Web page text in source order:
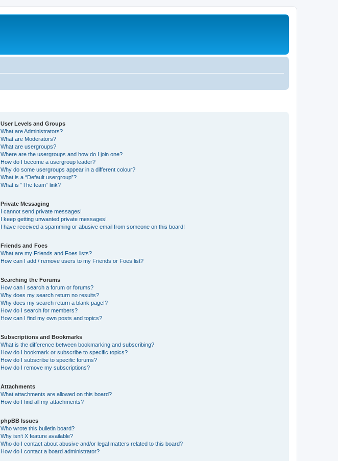
User Levels and Groups
What are Administrators?
What are Moderators?
What are usergroups?
Where are the usergroups and how do I join one?
How do I become a usergroup leader?
Why do some usergroups appear in a different colour?
What is a “Default usergroup”?
What is “The team” link?
Private Messaging
I cannot send private messages!
I keep getting unwanted private messages!
I have received a spamming or abusive email from someone on this board!
Friends and Foes
What are my Friends and Foes lists?
How can I add / remove users to my Friends or Foes list?
Searching the Forums
How can I search a forum or forums?
Why does my search return no results?
Why does my search return a blank page!?
How do I search for members?
How can I find my own posts and topics?
Subscriptions and Bookmarks
What is the difference between bookmarking and subscribing?
How do I bookmark or subscribe to specific topics?
How do I subscribe to specific forums?
How do I remove my subscriptions?
Attachments
What attachments are allowed on this board?
How do I find all my attachments?
phpBB Issues
Who wrote this bulletin board?
Why isn’t X feature available?
Who do I contact about abusive and/or legal matters related to this board?
How do I contact a board administrator?